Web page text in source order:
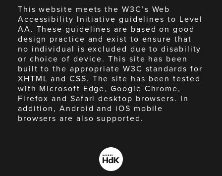
This website meets the W3C’s Web
Accessibility Initiative guidelines to Level
AA. These guidelines are based on good
design practice and exist to ensure that
no individual is excluded due to disability
or choice of device. This site has been
built to the appropriate W3C standards for
XHTML and CSS. The site has been tested
with Microsoft Edge, Google Chrome,
Firefox and Safari desktop browsers. In
addition, Android and iOS mobile
browsers are also supported.
Made
by